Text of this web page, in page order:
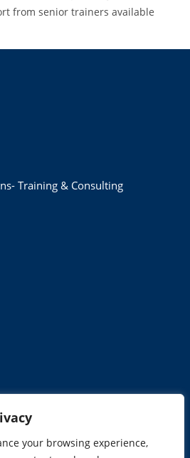
your browsing experience,
from senior trainers available
Training & Consulting